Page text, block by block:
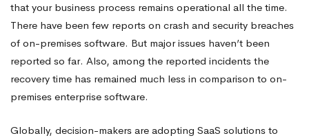
that your business process remains operational all the time.
There have been few reports on crash and security breaches
of on-premises software. But major issues haven’t been
reported so far. Also, among the reported incidents the
recovery time has remained much less in comparison to on-
premises enterprise software.
Globally, decision-makers are adopting SaaS solutions to